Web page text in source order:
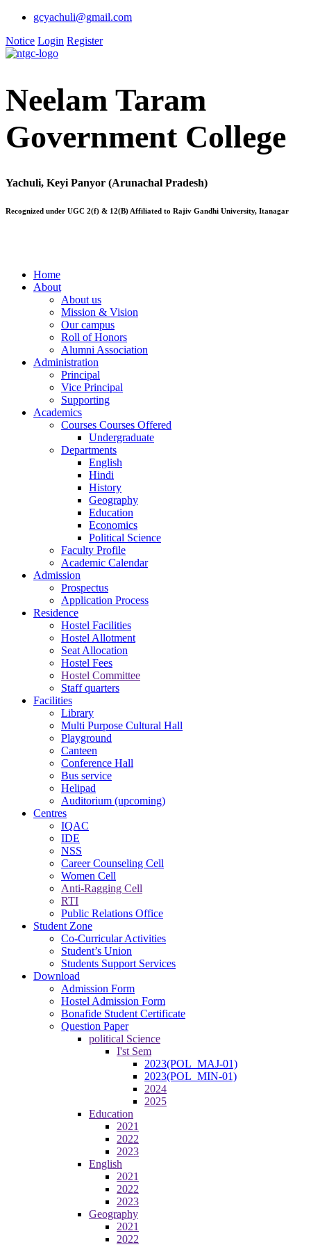
gcyachuli@gmail.com
Notice Login Register
Neelam Taram
Government College
Yachuli, Keyi Panyor (Arunachal Pradesh)
Recognized under UGC 2(f) & 12(B) Affiliated to Rajiv Gandhi University, Itanagar
Home
About
About us
Mission & Vision
Our campus
Roll of Honors
Alumni Association
Administration
Principal
Vice Principal
Supporting
Academics
Courses Courses Offered
Undergraduate
Departments
English
Hindi
History
Geography
Education
Economics
Political Science
Faculty Profile
Academic Calendar
Admission
Prospectus
Application Process
Residence
Hostel Facilities
Hostel Allotment
Seat Allocation
Hostel Fees
Hostel Committee
Staff quarters
Facilities
Library
Multi Purpose Cultural Hall
Playground
Canteen
Conference Hall
Bus service
Helipad
Auditorium (upcoming)
Centres
IQAC
IDE
NSS
Career Counseling Cell
Women Cell
Anti-Ragging Cell
RTI
Public Relations Office
Student Zone
Co-Curricular Activities
Student’s Union
Students Support Services
Download
Admission Form
Hostel Admission Form
Bonafide Student Certificate
Question Paper
political Science
I'st Sem
2023(POL_MAJ-01)
2023(POL_MIN-01)
2024
2025
Education
2021
2022
2023
English
2021
2022
2023
Geography
2021
2022